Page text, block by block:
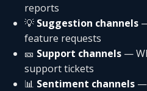
reports
💡 Suggestion channels
feature requests
🎫 Support channels —
support tickets
📊 Sentiment channels —